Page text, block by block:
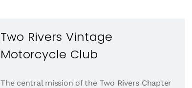
Two Rivers Vintage
Motorcycle Club
The central mission of the Two Rivers Chapter